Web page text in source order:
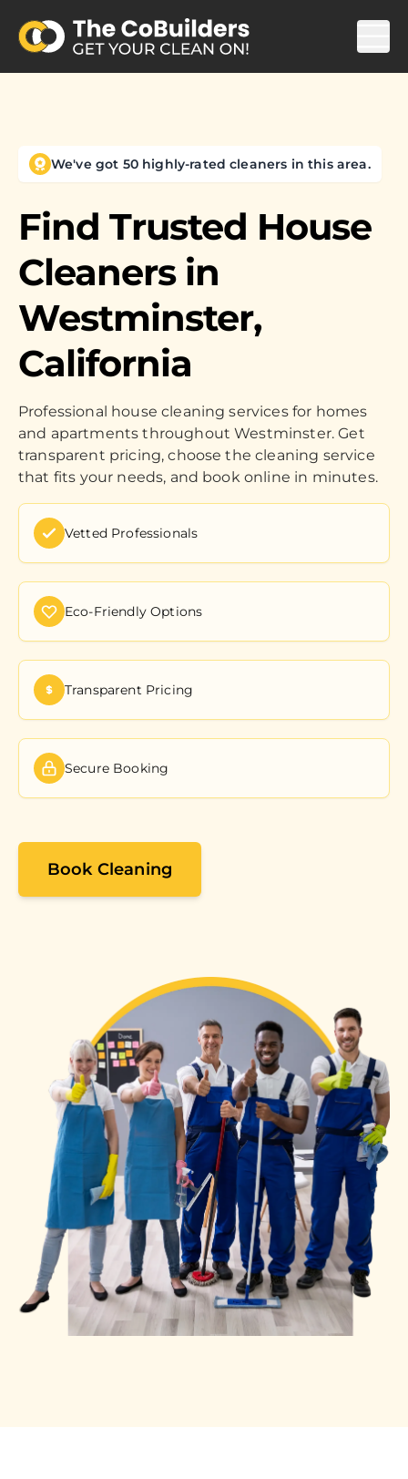
We've got 50 highly-rated cleaners in this area.
Find Trusted House
Cleaners in
Westminster,
California
Professional house cleaning services for homes
and apartments throughout Westminster. Get
transparent pricing, choose the cleaning service
that fits your needs, and book online in minutes.
Vetted Professionals
Eco-Friendly Options
Transparent Pricing
Secure Booking
Book Cleaning